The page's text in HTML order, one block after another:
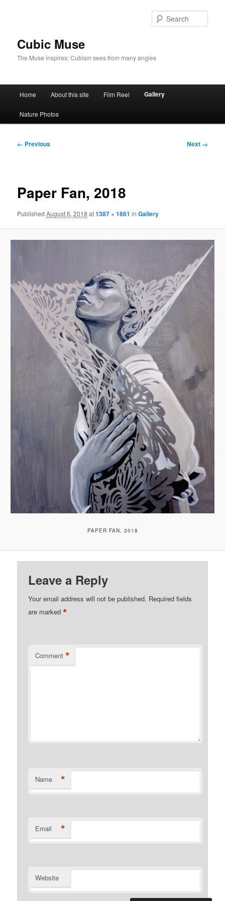
Cubic Muse
The Muse inspires; Cubism sees from many angles
Home About this site Film Reel Gallery
Nature Photos
Image
← Previous Next →
Paper Fan, 2018
PublishedAugust 6, 2018 at1387 × 1861 inGallery
PAPER FAN, 2018
Leave a Reply
Your email address will not be published. Required fields
are marked*
Comment *
Name *
Email *
Website